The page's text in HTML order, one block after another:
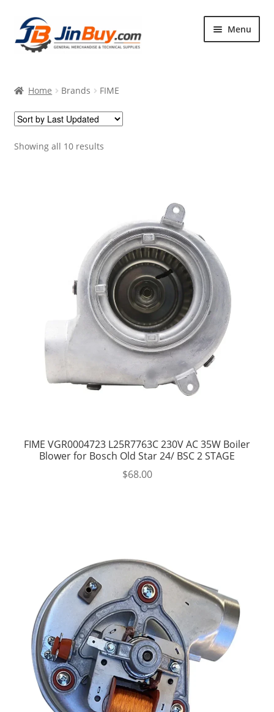
Skip
to
navigation
Skip
to
content
Menu
Products
Featured
Home Brands FIME
Showing all 10 results
FIME VGR0004723 L25R7763C 230V AC 35W Boiler
Blower for Bosch Old Star 24/ BSC 2 STAGE
$68.00